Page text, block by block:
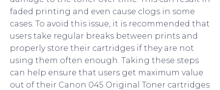
faded printing and even cause clogs in some
cases. To avoid this issue, it is recommended that
users take regular breaks between prints and
properly store their cartridges if they are not
using them often enough. Taking these steps
can help ensure that users get maximum value
out of their Canon 045 Original Toner cartridges